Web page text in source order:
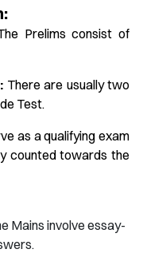
Prelims consist of
There are usually two
Test.
as a qualifying exam
counted towards the
Mains involve essay-